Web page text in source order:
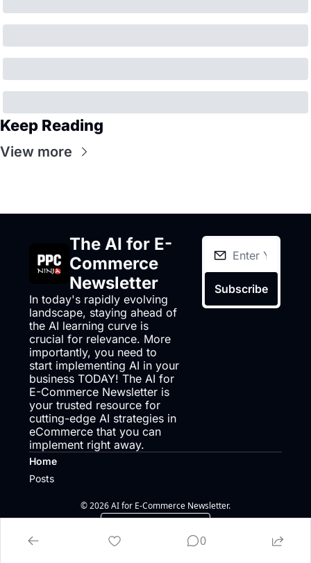
Keep Reading
View more
The AI for E-
Commerce
Newsletter
In today's rapidly evolving
landscape, staying ahead of
the AI learning curve is
crucial for relevance. More
importantly, you need to
start implementing AI in your
business TODAY! The AI for
E-Commerce Newsletter is
your trusted resource for
cutting-edge AI strategies in
eCommerce that you can
implement right away.
Subscribe
Home
Posts
© 2026 AI for E-Commerce Newsletter.
0